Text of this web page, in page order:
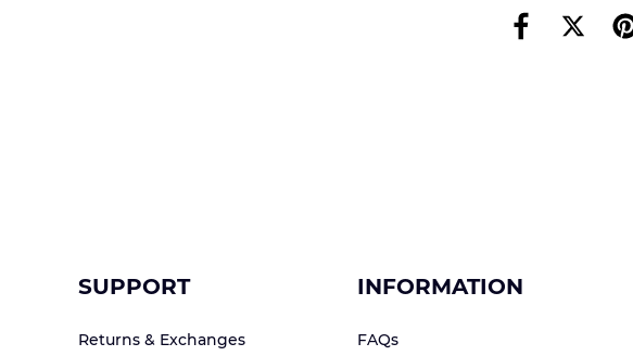
SUPPORT
Returns & Exchanges
INFORMATION
FAQs